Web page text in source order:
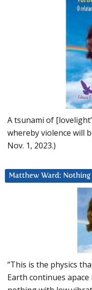
A tsunami of
whereby violence will
Nov. 1, 2023.)
Matthew Ward:
“This is the physics
Earth continues